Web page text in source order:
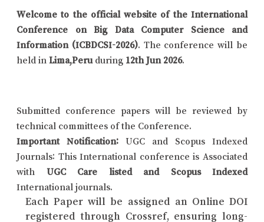
Welcome to the official website of the International
Conference on Big Data Computer Science and
Information (ICBDCSI-2026). The conference will be
held in Lima,Peru during 12th Jun 2026.
Submitted conference papers will be reviewed by
technical committees of the Conference.
Important Notification: UGC and Scopus Indexed
Journals: This International conference is Associated
with UGC Care listed and Scopus Indexed
International journals.
Each Paper will be assigned an Online DOI
registered through Crossref, ensuring long-